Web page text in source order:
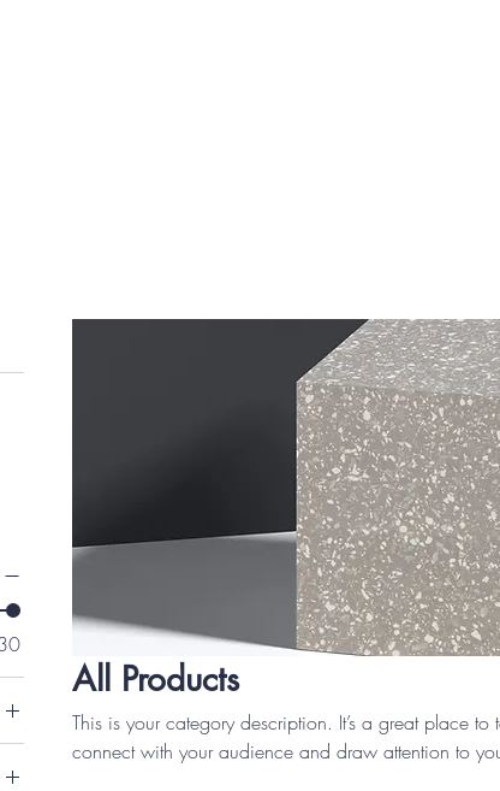
All Products
This is your category description. It’s a great place
connect with your audience and draw attention to